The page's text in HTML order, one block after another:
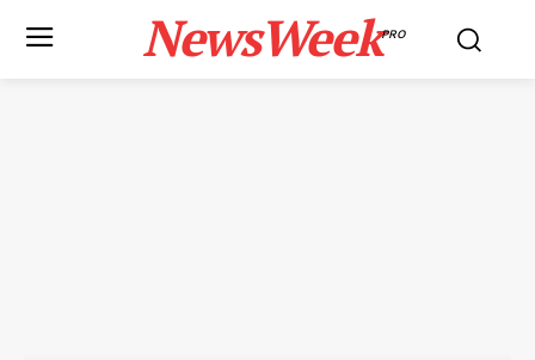
NewsWeekPRO